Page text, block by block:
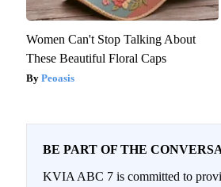
Women Can't Stop Talking About
These Beautiful Floral Caps
Peoasis
BE PART OF THE
KVIA ABC 7 is committed to